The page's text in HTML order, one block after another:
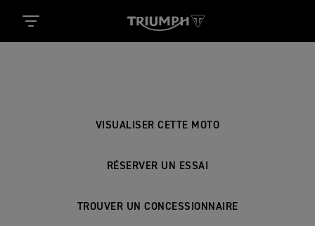
VISUALISER CETTE MOTO
RÉSERVER UN ESSAI
TROUVER UN CONCESSIONNAIRE